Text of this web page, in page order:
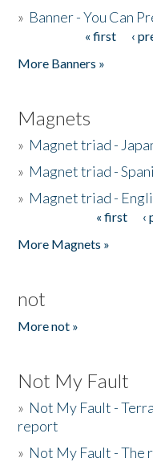
» Banner - You Can
« first ‹
More Banners »
Magnets
» Magnet triad -
» Magnet triad -
» Magnet triad -
« first ‹
More Magnets »
not
More not »
Not My Fault
» Not My Fault -
report
» Not My Fault - The